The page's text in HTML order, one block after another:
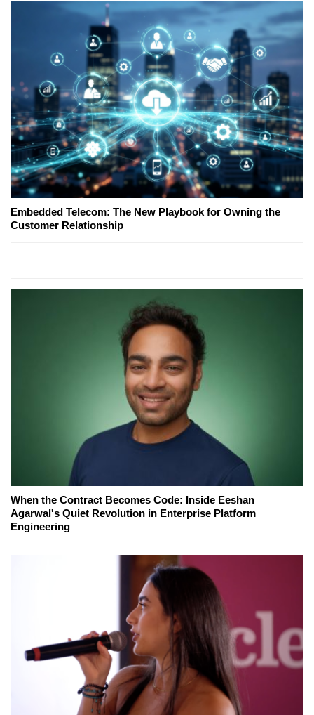
Embedded Telecom: The New Playbook for Owning the
Customer Relationship
When the Contract Becomes Code: Inside Eeshan
Agarwal's Quiet Revolution in Enterprise Platform
Engineering